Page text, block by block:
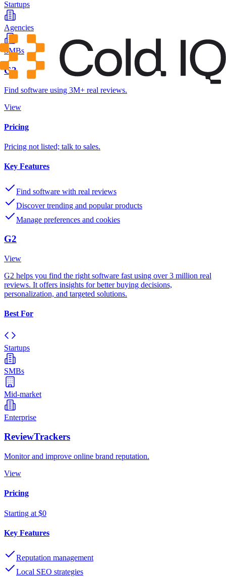
Startups
Agencies
SMBs
G2
Find software using 3M+ real reviews.
View
Pricing
Pricing not listed; talk to sales.
Key Features
Find software with real reviews
Discover trending and popular products
Manage preferences and cookies
G2
View
G2 helps you find the right software fast using over 3 million real
reviews. It offers insights for better buying decisions,
personalization, and targeted solutions.
Best For
Startups
SMBs
Mid-market
Enterprise
ReviewTrackers
Monitor and improve online brand reputation.
View
Pricing
Starting at $0
Key Features
Reputation management
Local SEO strategies